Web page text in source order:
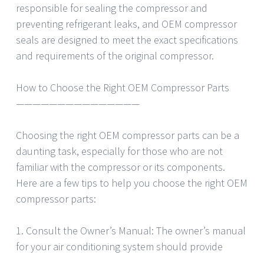
responsible for sealing the compressor and
preventing refrigerant leaks, and OEM compressor
seals are designed to meet the exact specifications
and requirements of the original compressor.
How to Choose the Right OEM Compressor Parts
———————————————
Choosing the right OEM compressor parts can be a
daunting task, especially for those who are not
familiar with the compressor or its components.
Here are a few tips to help you choose the right OEM
compressor parts:
1. Consult the Owner’s Manual: The owner’s manual
for your air conditioning system should provide